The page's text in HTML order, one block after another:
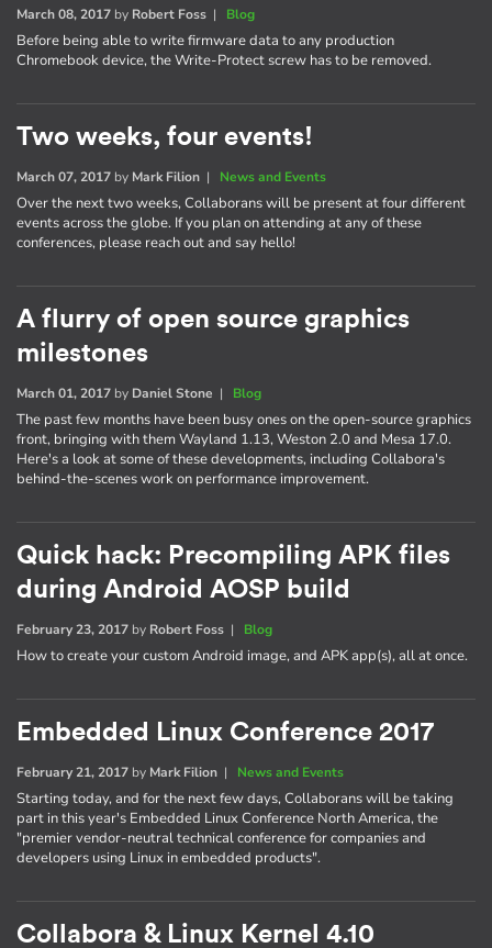
March 08, 2017 by Robert Foss | Blog
Before being able to write firmware data to any production
Chromebook device, the Write-Protect screw has to be removed.
Two weeks, four events!
March 07, 2017 by Mark Filion | News and Events
Over the next two weeks, Collaborans will be present at four different
events across the globe. If you plan on attending at any of these
conferences, please reach out and say hello!
A flurry of open source graphics
milestones
March 01, 2017 by Daniel Stone | Blog
The past few months have been busy ones on the open-source graphics
front, bringing with them Wayland 1.13, Weston 2.0 and Mesa 17.0.
Here's a look at some of these developments, including Collabora's
behind-the-scenes work on performance improvement.
Quick hack: Precompiling APK files
during Android AOSP build
February 23, 2017 by Robert Foss | Blog
How to create your custom Android image, and APK app(s), all at once.
Embedded Linux Conference 2017
February 21, 2017 by Mark Filion | News and Events
Starting today, and for the next few days, Collaborans will be taking
part in this year's Embedded Linux Conference North America, the
"premier vendor-neutral technical conference for companies and
developers using Linux in embedded products".
Collabora & Linux Kernel 4.10